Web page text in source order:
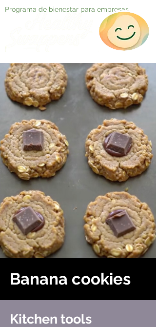
Programa de bienestar para empresas
Banana cookies
Kitchen tools